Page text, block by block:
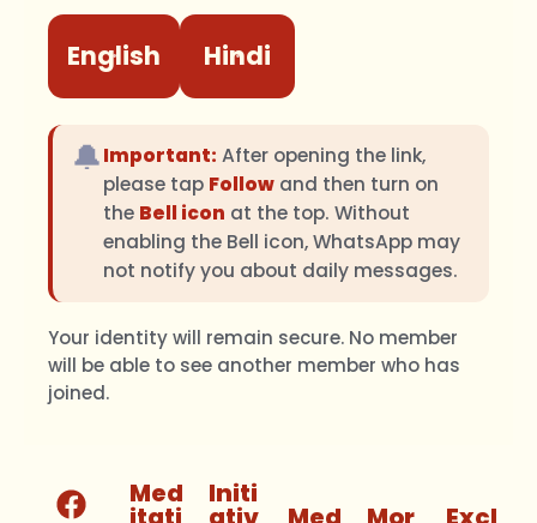
English Hindi
🔔Important: After opening the link,
please tap Follow and then turn on
the Bell icon at the top. Without
enabling the Bell icon, WhatsApp may
not notify you about daily messages.
Your identity will remain secure. No member
will be able to see another member who has
joined.
Med Initi